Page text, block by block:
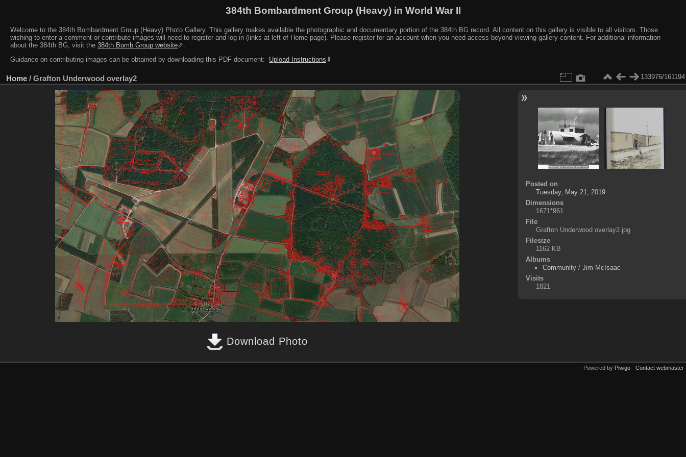
384th Bombardment Group (Heavy) in World War II
Welcome to the 384th Bombardment Group (Heavy) Photo Gallery. This gallery makes available the photographic and documentary portion of the 384th BG record. All content on this gallery is visible to all visitors. Those
wishing to enter a comment or contribute images will need to register and log in (links at left of Home page). Please register for an account when you need access beyond viewing gallery content. For additional information
about the 384th BG, visit the 384th Bomb Group website⇗.
Guidance on contributing images can be obtained by downloading this PDF document:
Upload Instructions ⇓
Home / Grafton Underwood overlay2 133976/161194
Download Photo
Posted on
Tuesday, May 21, 2019
Dimensions
1671*961
File
Grafton Underwood overlay2.jpg
Filesize
1162 KB
Albums
Community/ Jim McIsaac
Visits
1821
Powered by Piwigo - Contact webmaster